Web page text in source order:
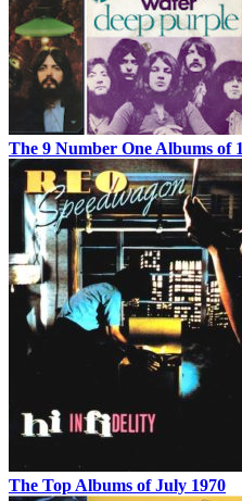
The 9 Number One Albums of
The Top Albums of July 1970